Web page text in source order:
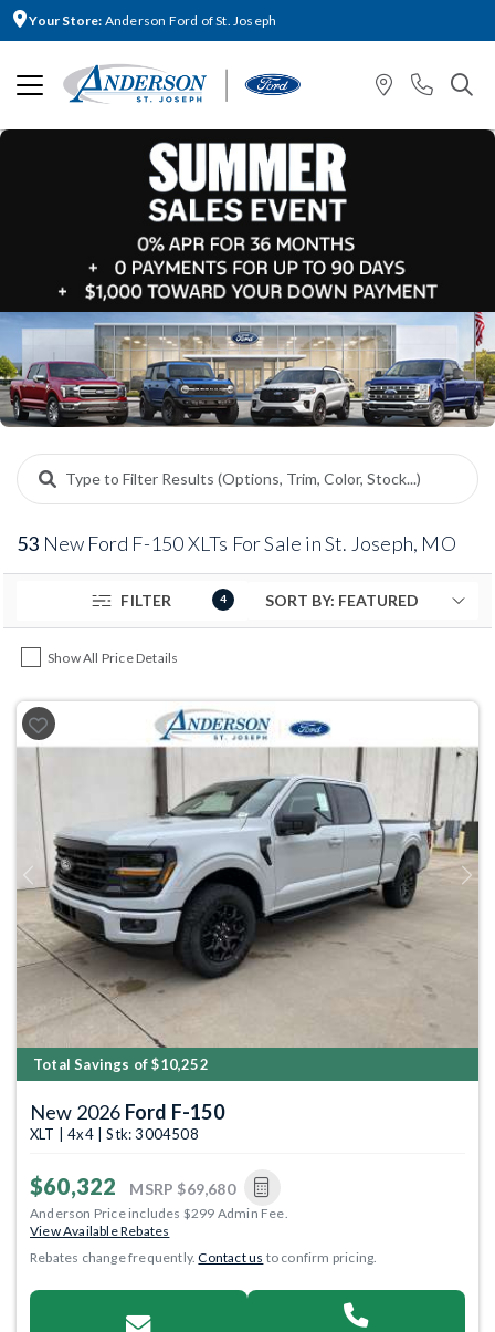
Your Store: Anderson Ford of St. Joseph
53 New Ford F-150 XLTs For Sale in St. Joseph, MO
FILTER 4
Show All Price Details
Previous Next
Total Savings of $10,252
New 2026 Ford F-150
XLT | 4x4 | Stk: 3004508
$60,322 MSRP $69,680
Anderson Price includes $299 Admin Fee.
View Available Rebates
Rebates change frequently.Contact us to confirm pricing.